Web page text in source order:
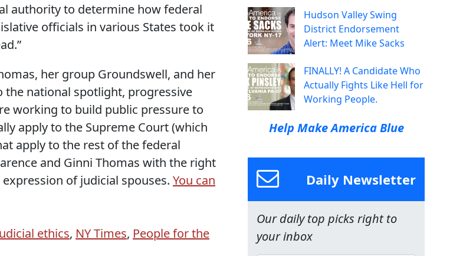
authority to determine how federal
officials in various States took it
her group Groundswell, and her
national spotlight, progressive
working to build public pressure to
apply to the Supreme Court (which
apply to the rest of the federal
and Ginni Thomas with the right
of judicial spouses. You can
ethics, NY Times, People for the
Hudson Valley Swing
District Endorsement
Alert: Meet Mike Sacks
FINALLY! A Candidate Who
Actually Fights Like Hell for
Working People.
Help Make America Blue
Daily Newsletter
Our daily top picks right to
your inbox